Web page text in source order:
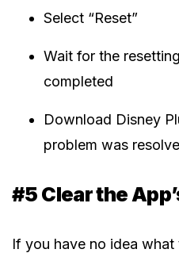
Select “Reset”
Wait for the
completed
Download Disney
problem was
#5 Clear the
If you have no idea what